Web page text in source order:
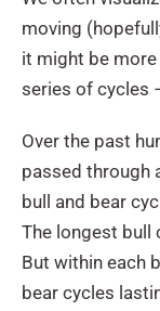
moving
it might be
series of cycles
Over the past
passed through
bull and bear
The longest bull
But within each
bear cycles